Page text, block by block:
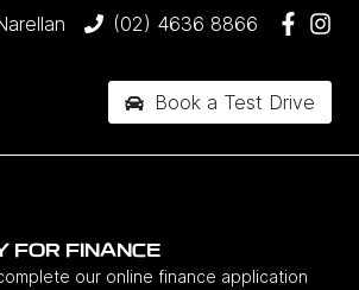
(02) 4636 8866
Book a Test Drive
FOR FINANCE
our online finance application